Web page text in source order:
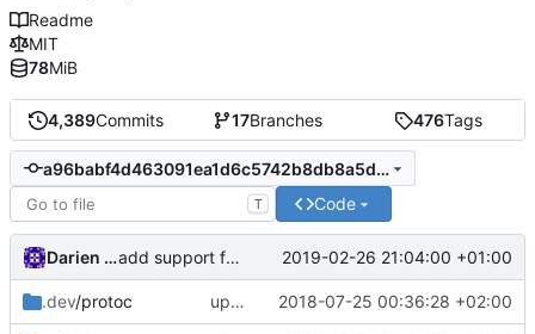
4,389Commits 17Branches 476Tags
a96babf4d463091ea1d6c5742b8db8a5d5ebddf7
T Code
Darien Raymond add support for more types in static hosts. fixes
2019-02-26 21:04:00 +01:00
.dev/protoc update protobuf lib 2018-07-25 00:36:28 +02:00
Readme
MIT
78MiB